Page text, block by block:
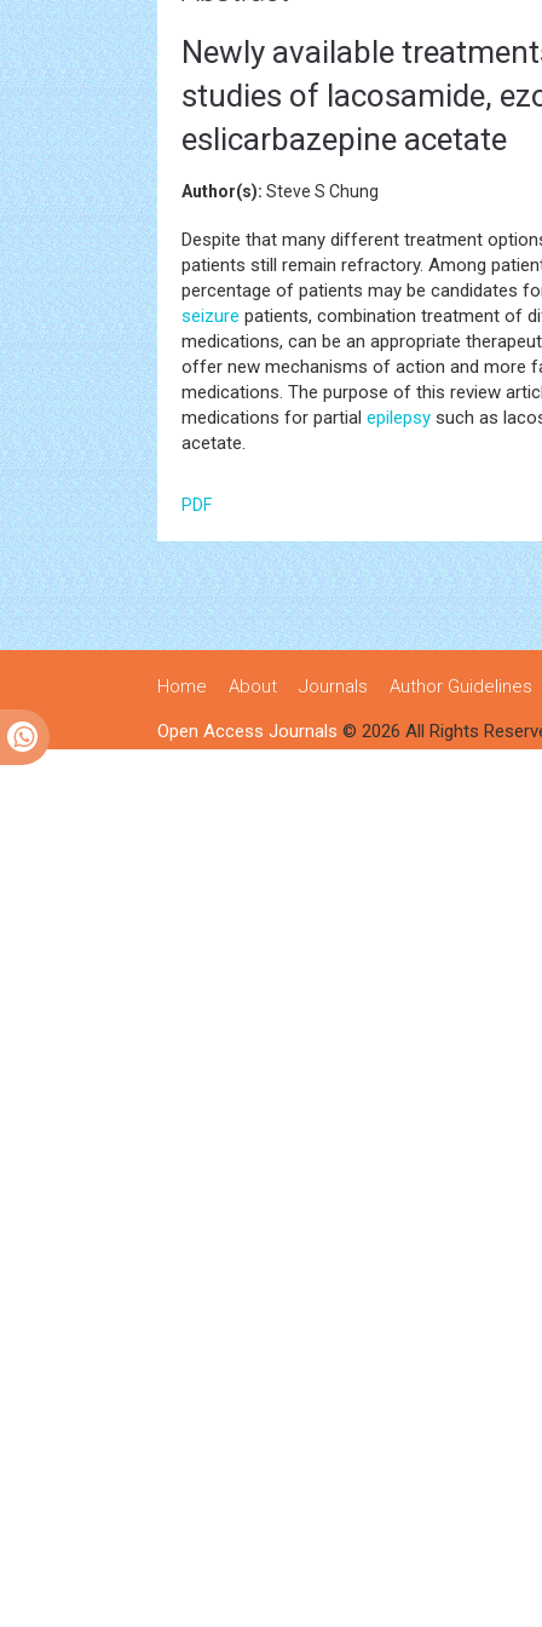
Newly available
studies of lacosamide,
eslicarbazepine acetate
Author(s): Steve S Chung
Despite that many different treatment
patients still remain refractory. Among
percentage of patients may be candidates
seizure patients, combination treatment of
medications, can be an appropriate
offer new mechanisms of action and more
medications. The purpose of this review
medications for partial epilepsy such as
acetate.
PDF
Home About Journals Author Guidelines
Open Access Journals © 2026 All Rights